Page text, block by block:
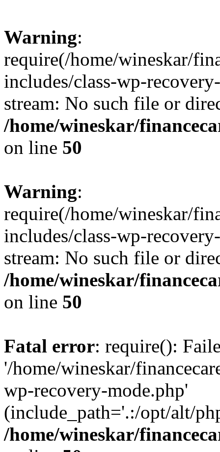
Warning:
require(/home/wineskar/
includes/class-wp-
stream: No such file or
/home/wineskar/
on line 50
Warning:
require(/home/wineskar/
includes/class-wp-
stream: No such file or
/home/wineskar/
on line 50
Fatal error: require():
'/home/wineskar/
wp-recovery-mode.php'
(include_path='.:/opt/alt/
/home/wineskar/